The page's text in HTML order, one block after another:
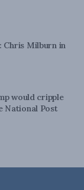
Chris Milburn in
would cripple
National Post